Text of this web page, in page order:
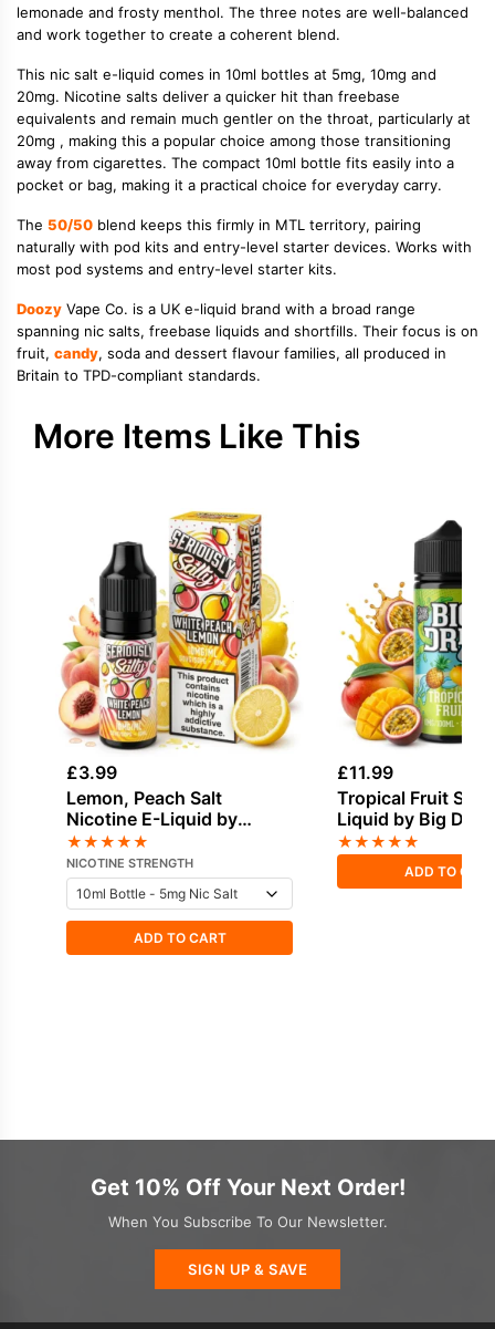
lemonade and frosty menthol. The three notes are well-balanced
and work together to create a coherent blend.
This nic salt e-liquid comes in 10ml bottles at 5mg, 10mg and
20mg. Nicotine salts deliver a quicker hit than freebase
equivalents and remain much gentler on the throat, particularly at
20mg , making this a popular choice among those transitioning
away from cigarettes. The compact 10ml bottle fits easily into a
pocket or bag, making it a practical choice for everyday carry.
The 50/50 blend keeps this firmly in MTL territory, pairing
naturally with pod kits and entry-level starter devices. Works with
most pod systems and entry-level starter kits.
Doozy Vape Co. is a UK e-liquid brand with a broad range
spanning nic salts, freebase liquids and shortfills. Their focus is on
fruit, candy, soda and dessert flavour families, all produced in
Britain to TPD-compliant standards.
More Items Like This
£3.99
Lemon, Peach Salt
Nicotine E-Liquid by
Doozy
★★★★★
NICOTINE STRENGTH
ADD TO CART
£11.99
Tropical Fruit
Liquid by Big Drip
★★★★★
ADD TO
Get 10% Off Your Next Order!
When You Subscribe To Our Newsletter.
SIGN UP & SAVE